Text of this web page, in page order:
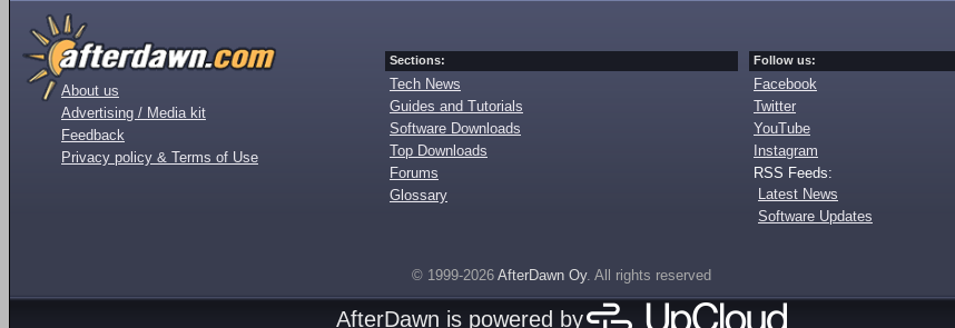
About us
Advertising / Media kit
Feedback
Privacy policy & Terms of Use
Sections:
Tech News
Guides and Tutorials
Software Downloads
Top Downloads
Forums
Glossary
Follow us:
Facebook
Twitter
YouTube
Instagram
RSS Feeds:
Latest News
Software Updates
© 1999-2026 AfterDawn Oy. All rights reserved
AfterDawn is powered by